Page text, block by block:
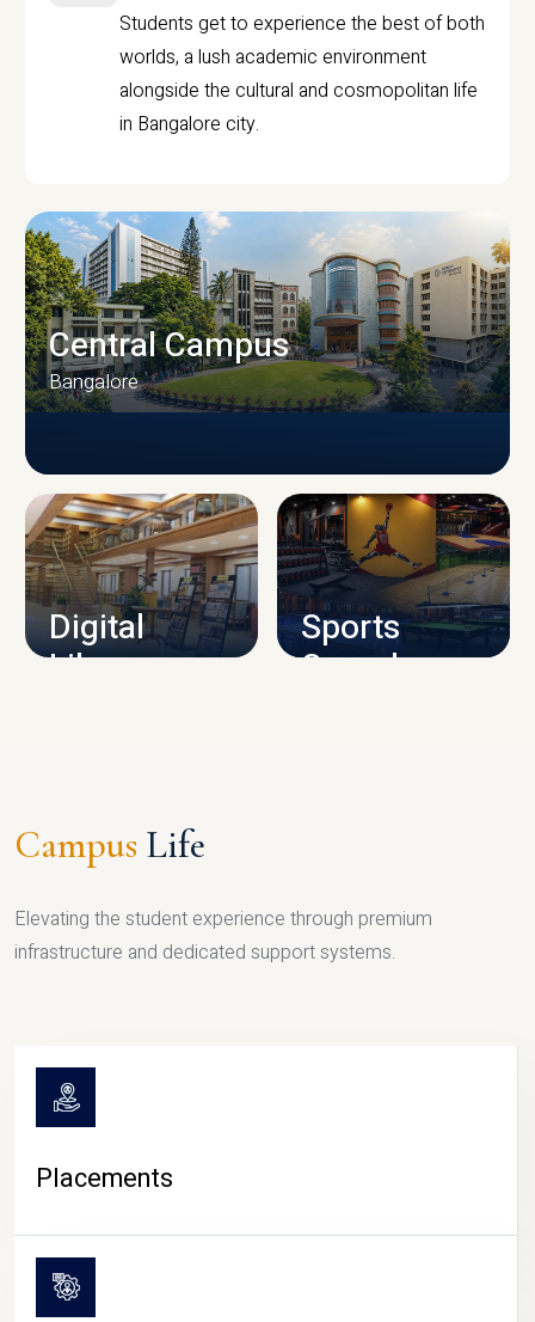
Students get to experience the best of both
worlds, a lush academic environment
alongside the cultural and cosmopolitan life
in Bangalore city.
CAMPUS INFRASTRUCTURE
Central Campus
Bangalore
Digital
Library
Sports
Complex
Campus Life
Elevating the student experience through premium
infrastructure and dedicated support systems.
Placements